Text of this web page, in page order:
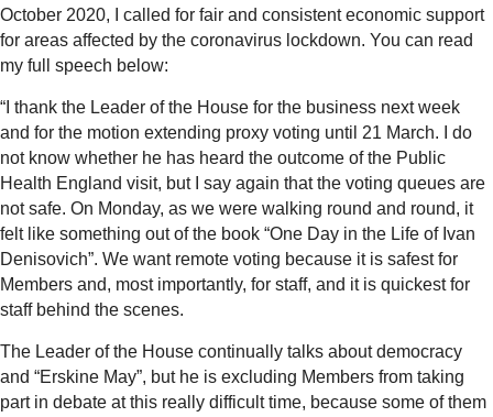
October 2020, I called for fair and consistent economic support
for areas affected by the coronavirus lockdown. You can read
my full speech below:
“ I thank the Leader of the House for the business next week
and for the motion extending proxy voting until 21 March. I do
not know whether he has heard the outcome of the Public
Health England visit, but I say again that the voting queues are
not safe. On Monday, as we were walking round and round, it
felt like something out of the book “One Day in the Life of Ivan
Denisovich”. We want remote voting because it is safest for
Members and, most importantly, for staff, and it is quickest for
staff behind the scenes.
The Leader of the House continually talks about democracy
and “Erskine May”, but he is excluding Members from taking
part in debate at this really difficult time, because some of them